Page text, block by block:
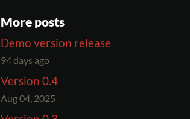
More posts
Demo version release
94 days ago
Version 0.4
Aug 04, 2025